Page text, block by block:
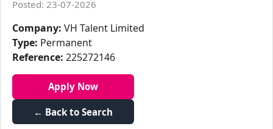
Posted: 23-07-2026
Company: VH Talent Limited
Type: Permanent
Reference: 225272146
Apply Now
← Back to Search